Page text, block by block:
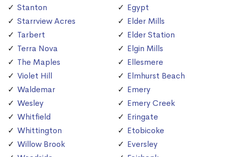
Stanton
Starrview Acres
Tarbert
Terra Nova
The Maples
Violet Hill
Waldemar
Wesley
Whitfield
Whittington
Willow Brook
Egypt
Elder Mills
Elder Station
Elgin Mills
Ellesmere
Elmhurst Beach
Emery
Emery Creek
Eringate
Etobicoke
Eversley